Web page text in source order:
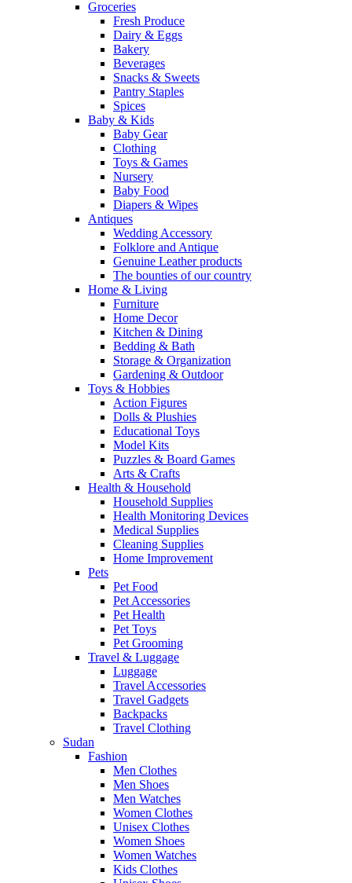
Groceries
Fresh Produce
Dairy & Eggs
Bakery
Beverages
Snacks & Sweets
Pantry Staples
Spices
Baby & Kids
Baby Gear
Clothing
Toys & Games
Nursery
Baby Food
Diapers & Wipes
Antiques
Wedding Accessory
Folklore and Antique
Genuine Leather products
The bounties of our country
Home & Living
Furniture
Home Decor
Kitchen & Dining
Bedding & Bath
Storage & Organization
Gardening & Outdoor
Toys & Hobbies
Action Figures
Dolls & Plushies
Educational Toys
Model Kits
Puzzles & Board Games
Arts & Crafts
Health & Household
Household Supplies
Health Monitoring Devices
Medical Supplies
Cleaning Supplies
Home Improvement
Pets
Pet Food
Pet Accessories
Pet Health
Pet Toys
Pet Grooming
Travel & Luggage
Luggage
Travel Accessories
Travel Gadgets
Backpacks
Travel Clothing
Sudan
Fashion
Men Clothes
Men Shoes
Men Watches
Women Clothes
Unisex Clothes
Women Shoes
Women Watches
Kids Clothes